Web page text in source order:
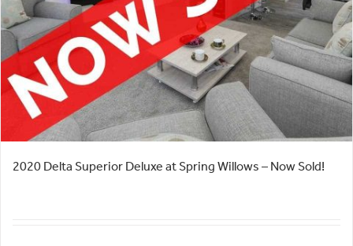
2020 Delta Superior Deluxe at Spring Willows – Now Sold!